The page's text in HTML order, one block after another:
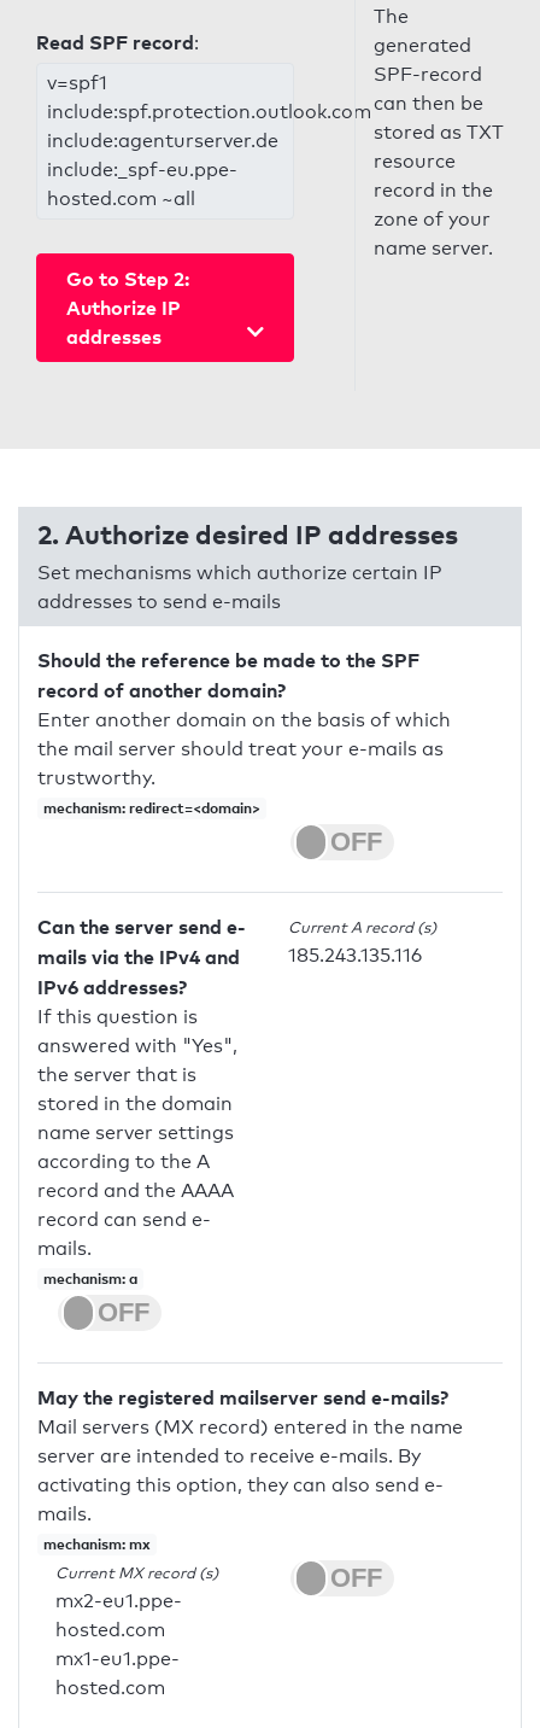
Read SPF record:
v=spf1
include:spf.protection.outlook.com
include:agenturserver.de
include:_spf-eu.ppe-
hosted.com ~all
Go to Step 2:
Authorize IP
addresses
The
generated
SPF-record
can then be
stored as TXT
resource
record in the
zone of your
name server.
2. Authorize desired IP addresses
Set mechanisms which authorize certain IP
addresses to send e-mails
Should the reference be made to the SPF
record of another domain?
Enter another domain on the basis of which
the mail server should treat your e-mails as
trustworthy.
mechanism: redirect=<domain>
Can the server send e-
mails via the IPv4 and
IPv6 addresses?
If this question is
answered with "Yes",
the server that is
stored in the domain
name server settings
according to the A
record and the AAAA
record can send e-
mails.
mechanism: a
Current A record (s)
185.243.135.116
May the registered mailserver send e-mails?
Mail servers (MX record) entered in the name
server are intended to receive e-mails. By
activating this option, they can also send e-
mails.
mechanism: mx
Current MX record (s)
mx2-eu1.ppe-
hosted.com
mx1-eu1.ppe-
hosted.com